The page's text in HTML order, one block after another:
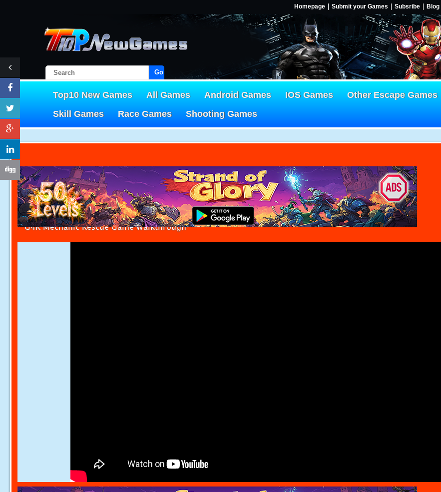
Homepage Submit your Games Subsribe Blog
Go!
Top10 New Games All Games Android Games IOS Games Other Escape Games
Skill Games
Race Games Shooting Games
G4K Mechanic Rescue Game Walkthrough